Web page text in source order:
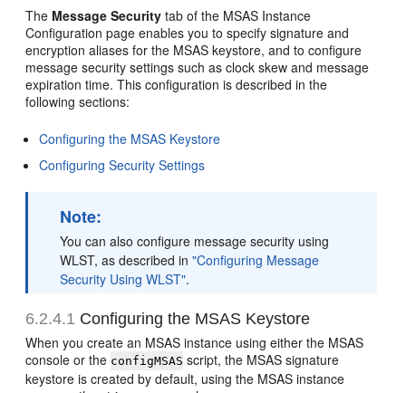
The Message Security tab of the MSAS Instance
Configuration page enables you to specify signature and
encryption aliases for the MSAS keystore, and to configure
message security settings such as clock skew and message
expiration time. This configuration is described in the
following sections:
Configuring the MSAS Keystore
Configuring Security Settings
Note:
You can also configure message security using
WLST, as described in"Configuring Message
Security Using WLST".
6.2.4.1 Configuring the MSAS Keystore
When you create an MSAS instance using either the MSAS
console or the configMSAS script, the MSAS signature
keystore is created by default, using the MSAS instance